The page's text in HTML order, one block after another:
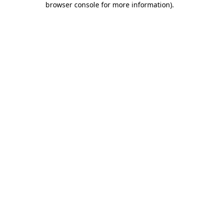
browser console for more information).